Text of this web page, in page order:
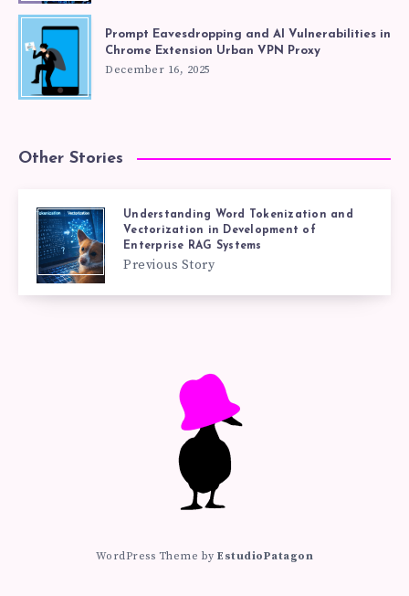
Prompt Eavesdropping and AI Vulnerabilities in
Chrome Extension Urban VPN Proxy
December 16, 2025
Other Stories
Understanding Word Tokenization and
Vectorization in Development of
Enterprise RAG Systems
Previous Story
WordPress Theme byEstudioPatagon